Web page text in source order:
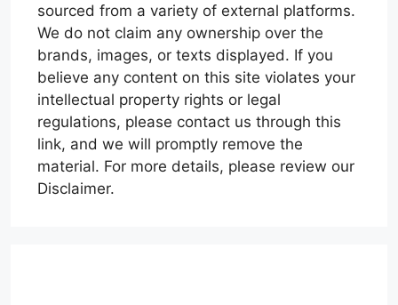
sourced from a variety of external platforms.
We do not claim any ownership over the
brands, images, or texts displayed. If you
believe any content on this site violates your
intellectual property rights or legal
regulations, please contact us through this
link, and we will promptly remove the
material. For more details, please review our
Disclaimer.